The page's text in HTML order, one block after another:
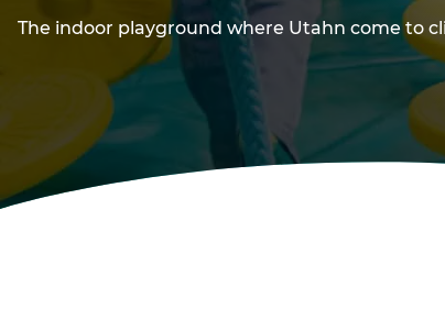
The indoor playground where Utahn come to